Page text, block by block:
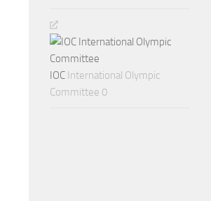
IOC International Olympic
Committee 0